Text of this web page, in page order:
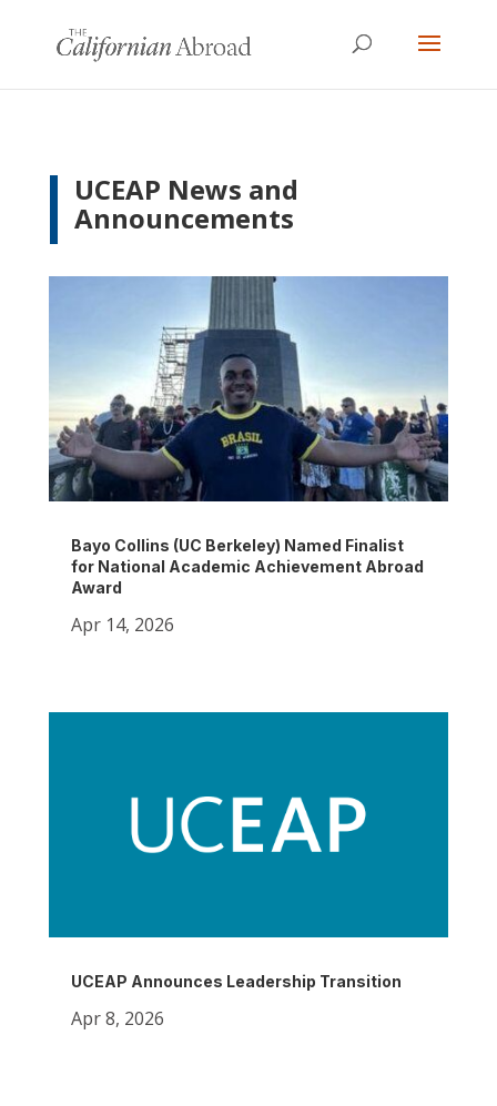
UCEAP News and
Announcements
Bayo Collins (UC Berkeley) Named Finalist
for National Academic Achievement Abroad
Award
Apr 14, 2026
UCEAP Announces Leadership Transition
Apr 8, 2026